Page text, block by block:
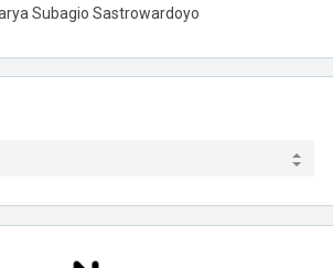
Subagio Sastrowardoyo